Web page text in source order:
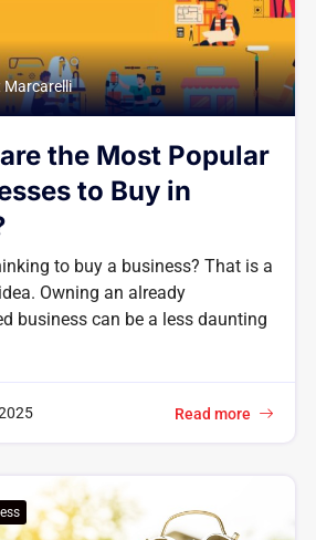
Marcarelli
the Most Popular
to Buy in
to buy a business? That is a
Owning an already
business can be a less daunting
Read more